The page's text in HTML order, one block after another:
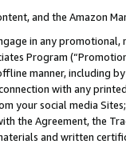
and the Amazon
in any
Program
manner, including
with any
your social media
the Agreement, the
and written